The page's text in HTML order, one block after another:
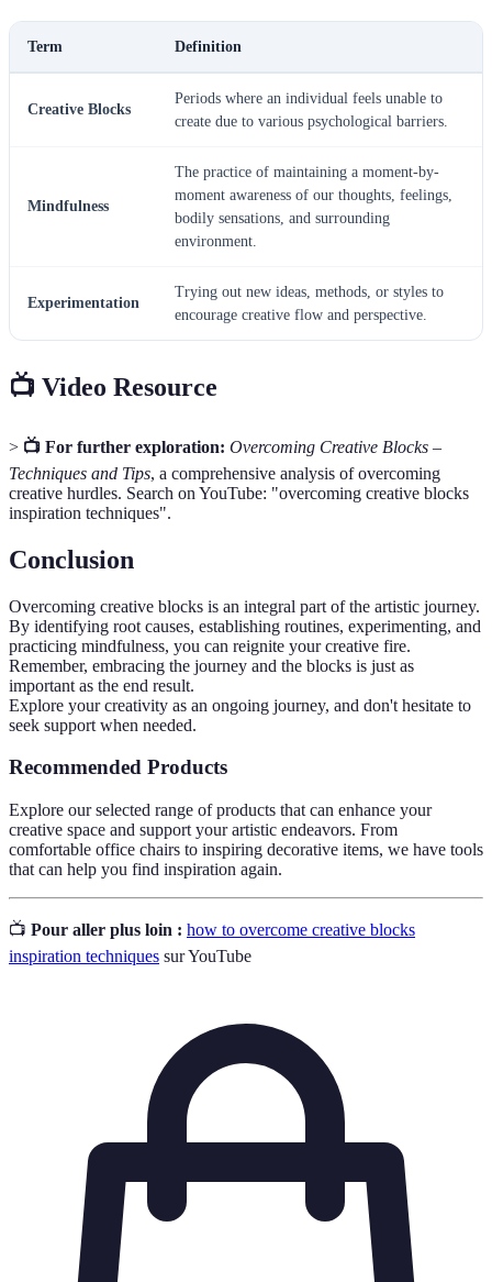
Term Definition
Creative Blocks
Periods where an individual feels unable to
create due to various psychological barriers.
Mindfulness
The practice of maintaining a moment-by-
moment awareness of our thoughts, feelings,
bodily sensations, and surrounding
environment.
Experimentation
Trying out new ideas, methods, or styles to
encourage creative flow and perspective.
📺 Video Resource
> 📺 For further exploration: Overcoming Creative Blocks –
Techniques and Tips, a comprehensive analysis of overcoming
creative hurdles. Search on YouTube: "overcoming creative blocks
inspiration techniques".
Conclusion
Overcoming creative blocks is an integral part of the artistic journey.
By identifying root causes, establishing routines, experimenting, and
practicing mindfulness, you can reignite your creative fire.
Remember, embracing the journey and the blocks is just as
important as the end result.
Explore your creativity as an ongoing journey, and don't hesitate to
seek support when needed.
Recommended Products
Explore our selected range of products that can enhance your
creative space and support your artistic endeavors. From
comfortable office chairs to inspiring decorative items, we have tools
that can help you find inspiration again.
📺 Pour aller plus loin : how to overcome creative blocks
inspiration techniques sur YouTube